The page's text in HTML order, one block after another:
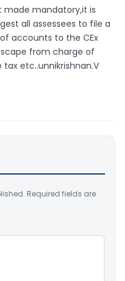
made mandatory,it is
all assessees to file a
accounts to the CEx
from charge of
etc..unnikrishnan.V
Required fields are